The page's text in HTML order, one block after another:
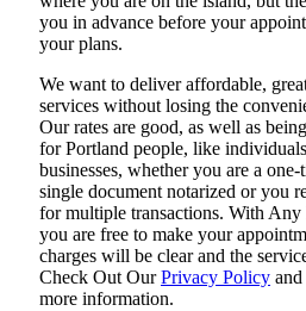
you in advance before your
your plans.
We want to deliver affordable,
services without losing the
Our rates are good, as well as
for Portland people, like
businesses, whether you are a
single document notarized or you
for multiple transactions. With
you are free to make your
charges will be clear and the
‌Check Out OurPrivacy Policy and
more information.